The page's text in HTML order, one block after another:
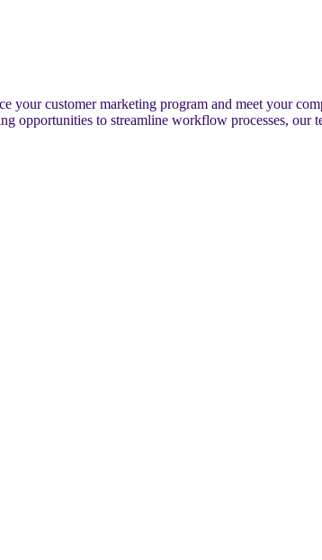
customer marketing program and meet your
opportunities to streamline workflow processes, our